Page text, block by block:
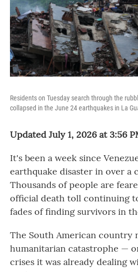
Residents on Tuesday search through the
collapsed in the June 24 earthquakes in La
Updated July 1, 2026 at 3:56
It's been a week since
earthquake disaster in over a
Thousands of people are
official death toll continuing
fades of finding survivors in
The South American country
humanitarian catastrophe —
crises it was already dealing